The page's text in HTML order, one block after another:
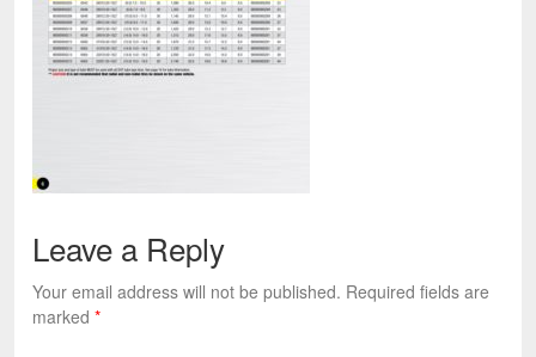
Leave a Reply
Your email address will not be published. Required fields are
marked *